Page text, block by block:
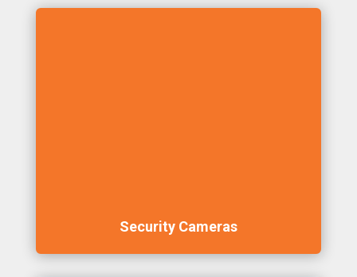
Security Cameras